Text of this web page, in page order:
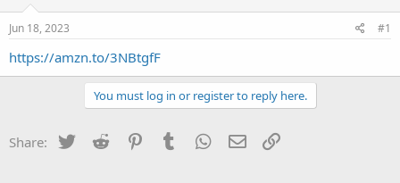
t
a
a
e
Jun 18, 2023 #1
https://amzn.to/3NBtgfF
You must log in or register to reply here.
Share: Twitter Reddit PinterestTumblr WhatsApp
Email